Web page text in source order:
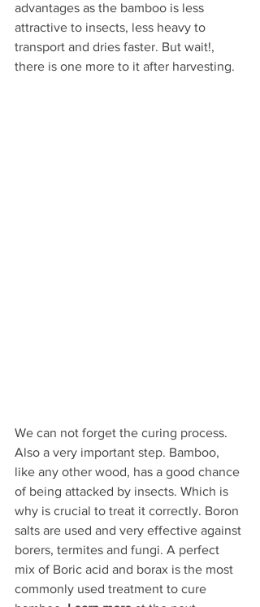
advantages as the bamboo is less
attractive to insects, less heavy to
transport and dries faster. But wait!,
there is one more to it after harvesting.
We can not forget the curing process.
Also a very important step. Bamboo,
like any other wood, has a good chance
of being attacked by insects. Which is
why is crucial to treat it correctly. Boron
salts are used and very effective against
borers, termites and fungi. A perfect
mix of Boric acid and borax is the most
commonly used treatment to cure